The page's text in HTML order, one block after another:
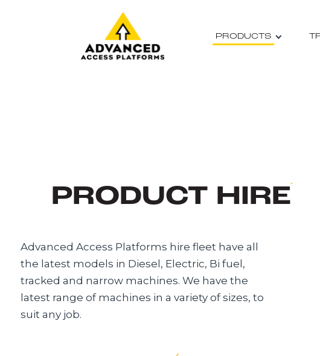
PRODUCTS
PRODUCT HIRE
Advanced Access Platforms hire fleet have all
the latest models in Diesel, Electric, Bi fuel,
tracked and narrow machines. We have the
latest range of machines in a variety of sizes, to
suit any job.